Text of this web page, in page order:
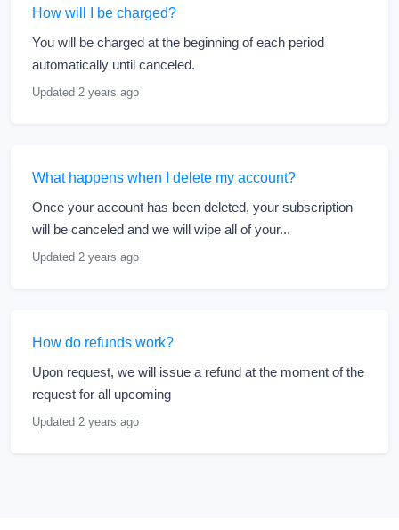
How will I be charged?
You will be charged at the beginning of each period
automatically until canceled.
Updated 2 years ago
What happens when I delete my account?
Once your account has been deleted, your subscription
will be canceled and we will wipe all of your...
Updated 2 years ago
How do refunds work?
Upon request, we will issue a refund at the moment of the
request for all upcoming
Updated 2 years ago